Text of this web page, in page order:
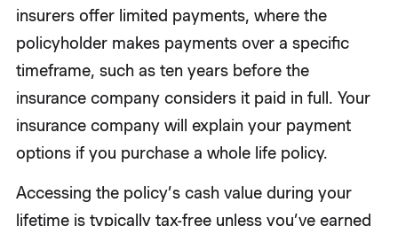
insurers offer limited payments, where the
policyholder makes payments over a specific
timeframe, such as ten years before the
insurance company considers it paid in full. Your
insurance company will explain your payment
options if you purchase a whole life policy.
Accessing the policy’s cash value during your
lifetime is typically tax-free unless you’ve earned